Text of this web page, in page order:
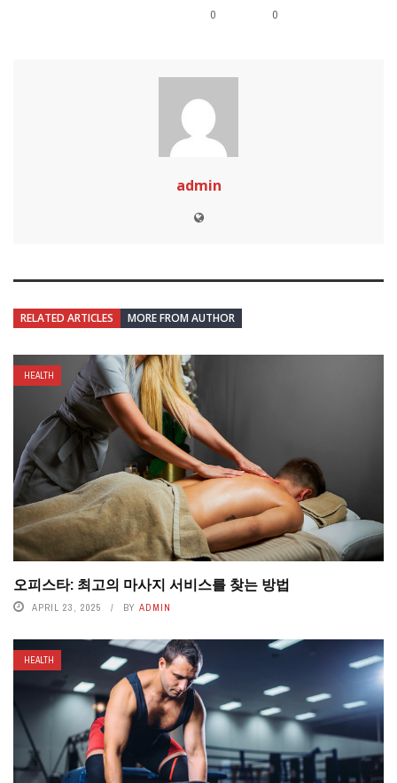
0 0
admin
RELATED ARTICLES MORE FROM AUTHOR
HEALTH
오피스타: 최고의 마사지 서비스를 찾는 방법
APRIL 23, 2025 BY ADMIN
HEALTH